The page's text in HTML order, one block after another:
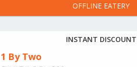
OFFLINE EATERY
INSTANT DISCOUNT
1 By Two